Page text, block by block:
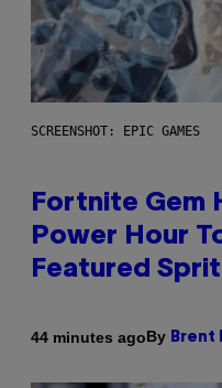
SCREENSHOT: EPIC GAMES
Fortnite Gem
Power Hour
Featured
44 minutes agoBy Brent